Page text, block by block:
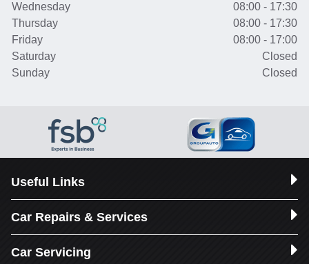
Wednesday
08:00 - 17:30
Thursday
08:00 - 17:30
Friday
08:00 - 17:00
Saturday
Closed
Sunday
Closed
Useful Links
Car Repairs & Services
Car Servicing